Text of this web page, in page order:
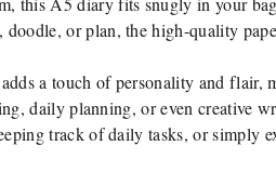
or plan, the high-quality
a touch of personality and flair,
daily planning, or even creative
track of daily tasks, or simply